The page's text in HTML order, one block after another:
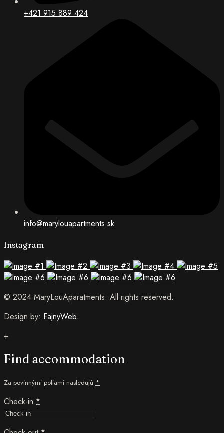
+421 915 889 424
info@marylouapartments.sk
Instagram
© 2024 MaryLouAparatments. All rights reserved.
Design by: FajnyWeb.
+
Find accommodation
Za povinnými poliami nasledujú *
Check-in *